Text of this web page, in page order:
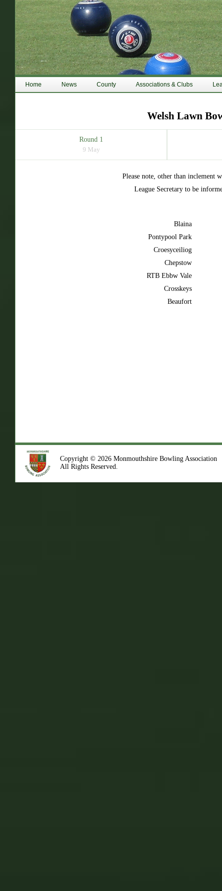
Home News County Associations & Clubs
Welsh Lawn
Round 1
9 May
Please note, other than inclement
League Secretary to be
Blaina
Pontypool Park
Croesyceiliog
Chepstow
RTB Ebbw Vale
Crosskeys
Beaufort
Copyright © 2026 Monmouthshire Bowling Association
All Rights Reserved.